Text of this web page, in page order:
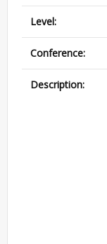
Level:
Conference:
Description: